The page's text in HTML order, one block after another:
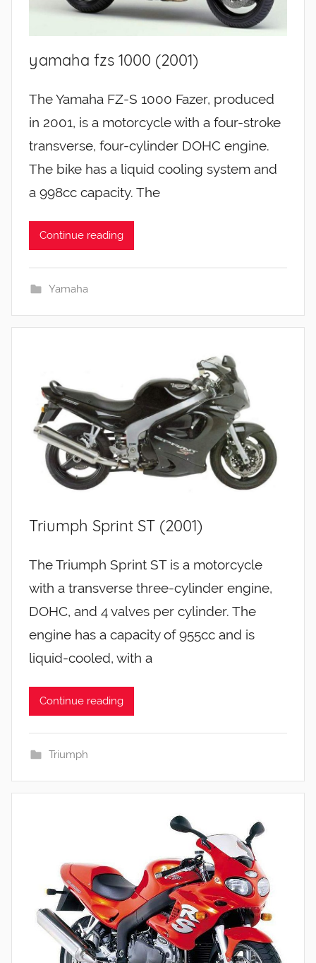
yamaha fzs 1000 (2001)
The Yamaha FZ-S 1000 Fazer, produced
in 2001, is a motorcycle with a four-stroke
transverse, four-cylinder DOHC engine.
The bike has a liquid cooling system and
a 998cc capacity. The
Continue reading
Yamaha
Triumph Sprint ST (2001)
The Triumph Sprint ST is a motorcycle
with a transverse three-cylinder engine,
DOHC, and 4 valves per cylinder. The
engine has a capacity of 955cc and is
liquid-cooled, with a
Continue reading
Triumph